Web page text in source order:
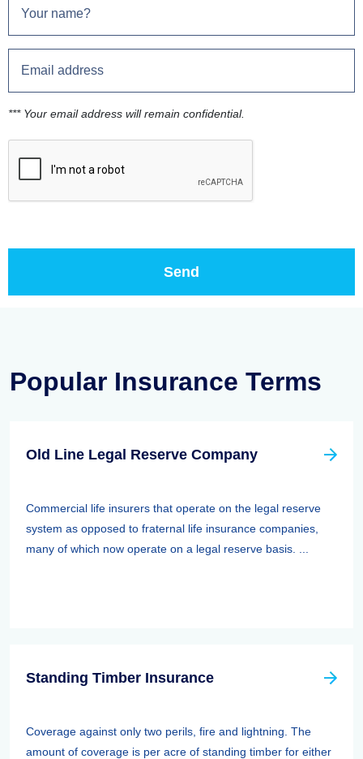
*** Your email address will remain confidential.
Popular Insurance Terms
Old Line Legal Reserve Company
Commercial life insurers that operate on the legal reserve
system as opposed to fraternal life insurance companies,
many of which now operate on a legal reserve basis. ...
Standing Timber Insurance
Coverage against only two perils, fire and lightning. The
amount of coverage is per acre of standing timber for either